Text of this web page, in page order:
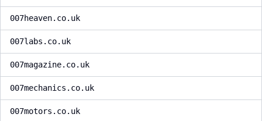
007heaven.co.uk
007labs.co.uk
007magazine.co.uk
007mechanics.co.uk
007motors.co.uk